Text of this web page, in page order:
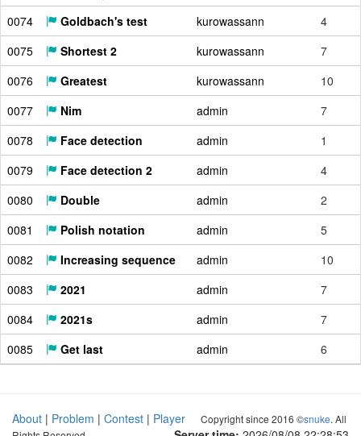
0074
Goldbach's test kurowassann
4
0075
Shortest 2 kurowassann
7
0076
Greatest kurowassann
10
0077
Nim admin
7
0078
Face detection admin
1
0079
Face detection 2 admin
4
0080
Double admin
2
0081
Polish notation admin
5
0082
Increasing sequence admin
10
0083
2021 admin
7
0084
2021s admin
7
0085
Get last admin 6
About | Problem | Contest | Player
Copyright since 2016 ©snuke. All